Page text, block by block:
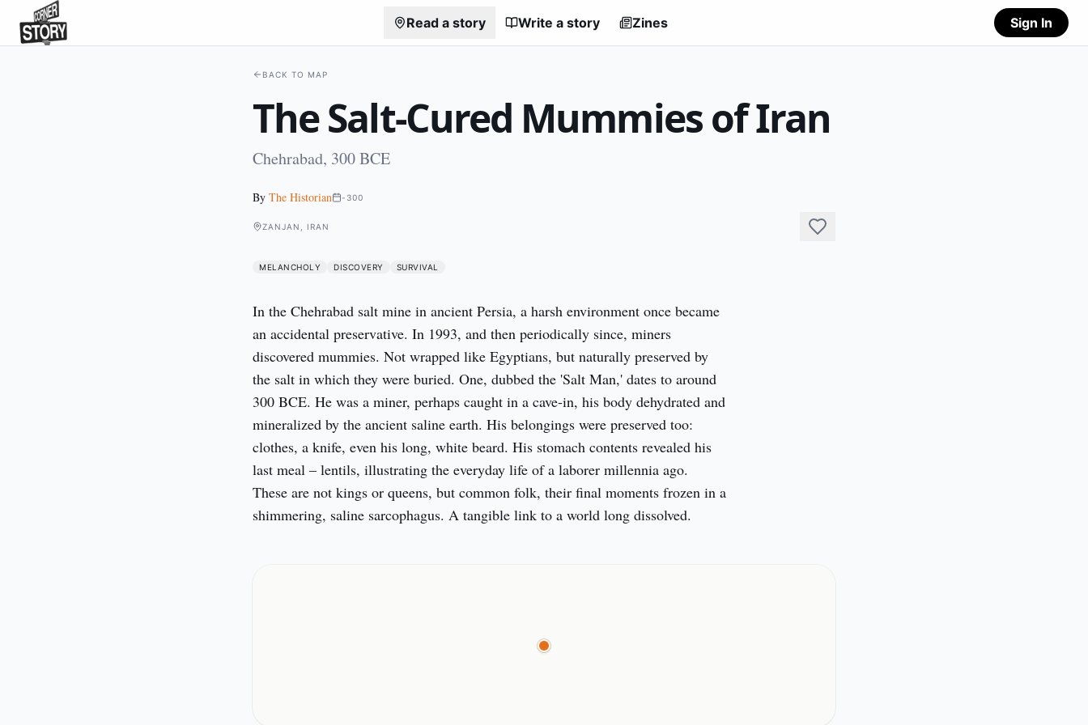
Read a story Write a story Zines Sign In
BACK TO MAP
The Salt-Cured Mummies of Iran
Chehrabad, 300 BCE
By The Historian -300
ZANJAN, IRAN
MELANCHOLY DISCOVERY SURVIVAL
In the Chehrabad salt mine in ancient Persia, a harsh environment once became
an accidental preservative. In 1993, and then periodically since, miners
discovered mummies. Not wrapped like Egyptians, but naturally preserved by
the salt in which they were buried. One, dubbed the 'Salt Man,' dates to around
300 BCE. He was a miner, perhaps caught in a cave-in, his body dehydrated and
mineralized by the ancient saline earth. His belongings were preserved too:
clothes, a knife, even his long, white beard. His stomach contents revealed his
last meal – lentils, illustrating the everyday life of a laborer millennia ago.
These are not kings or queens, but common folk, their final moments frozen in a
shimmering, saline sarcophagus. A tangible link to a world long dissolved.